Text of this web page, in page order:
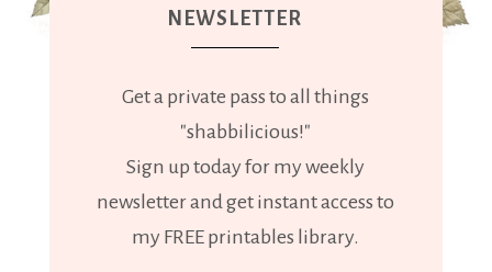
NEWSLETTER
Get a private pass to all things
"shabbilicious!"
Sign up today for my weekly
newsletter and get instant access to
my FREE printables library.